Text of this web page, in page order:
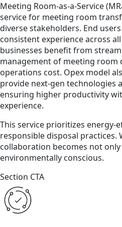
Meeting Room-as-a-Service
service for meeting room
diverse stakeholders. End
consistent experience across
businesses benefit from
management of meeting room
operations cost. Opex model
provide next-gen technologies
ensuring higher productivity
experience.
This service prioritizes energy-
responsible disposal practices.
collaboration becomes not
environmentally conscious.
Section CTA